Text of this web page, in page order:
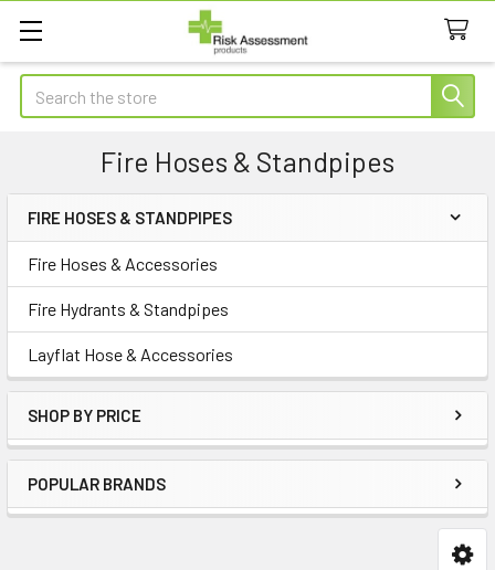
Search
Fire Hoses & Standpipes
Sidebar
FIRE HOSES & STANDPIPES
Fire Hoses & Accessories
Fire Hydrants & Standpipes
Layflat Hose & Accessories
SHOP BY PRICE
POPULAR BRANDS